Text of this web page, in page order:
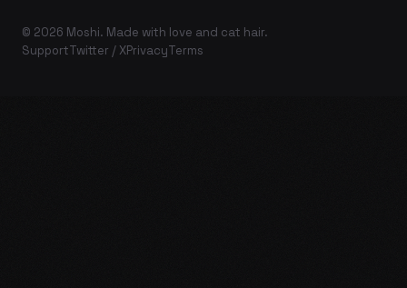
© 2026 Moshi. Made with love and cat hair.
SupportTwitter / XPrivacyTerms